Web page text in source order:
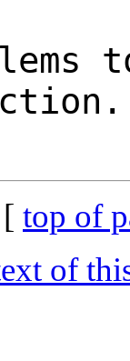
[ top of
of